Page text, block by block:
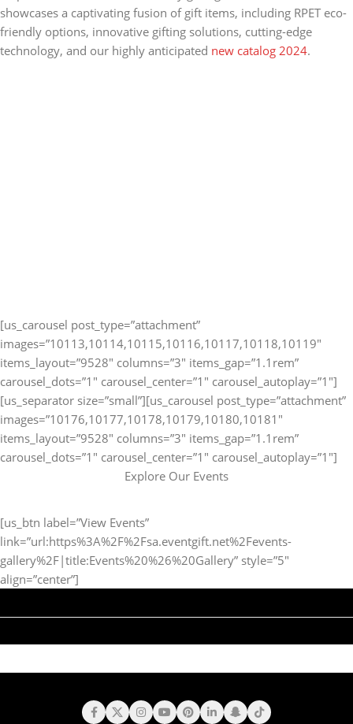
showcases a captivating fusion of gift items, including RPET eco-
friendly options, innovative gifting solutions, cutting-edge
technology, and our highly anticipated new catalog 2024.
[us_carousel post_type=”attachment”
images=”10113,10114,10115,10116,10117,10118,10119″
items_layout=”9528″ columns=”3″ items_gap=”1.1rem”
carousel_dots=”1″ carousel_center=”1″ carousel_autoplay=”1″]
[us_separator size=”small”][us_carousel post_type=”attachment”
images=”10176,10177,10178,10179,10180,10181″
items_layout=”9528″ columns=”3″ items_gap=”1.1rem”
carousel_dots=”1″ carousel_center=”1″ carousel_autoplay=”1″]
Explore Our Events
[us_btn label=”View Events”
link=”url:https%3A%2F%2Fsa.eventgift.net%2Fevents-
gallery%2F|title:Events%20%26%20Gallery” style=”5″
align=”center”]